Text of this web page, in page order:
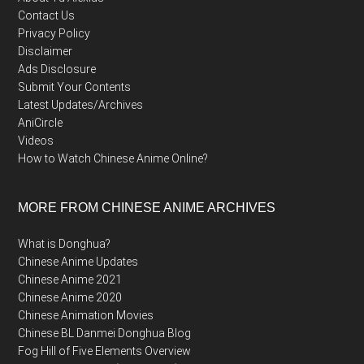
Contact Us
Privacy Policy
Disclaimer
Ads Disclosure
Submit Your Contents
Latest Updates/Archives
AniCircle
Videos
How to Watch Chinese Anime Online?
MORE FROM CHINESE ANIME ARCHIVES
What is Donghua?
Chinese Anime Updates
Chinese Anime 2021
Chinese Anime 2020
Chinese Animation Movies
Chinese BL Danmei Donghua Blog
Fog Hill of Five Elements Overview